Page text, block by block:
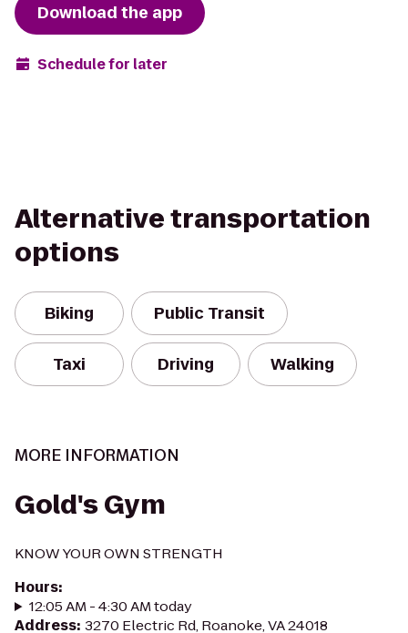
Download the app
Schedule for later
Alternative transportation
options
Biking Public Transit
Taxi Driving Walking
MORE INFORMATION
Gold's Gym
KNOW YOUR OWN STRENGTH
Hours:
12:05 AM - 4:30 AM today
Address: 3270 Electric Rd, Roanoke, VA 24018